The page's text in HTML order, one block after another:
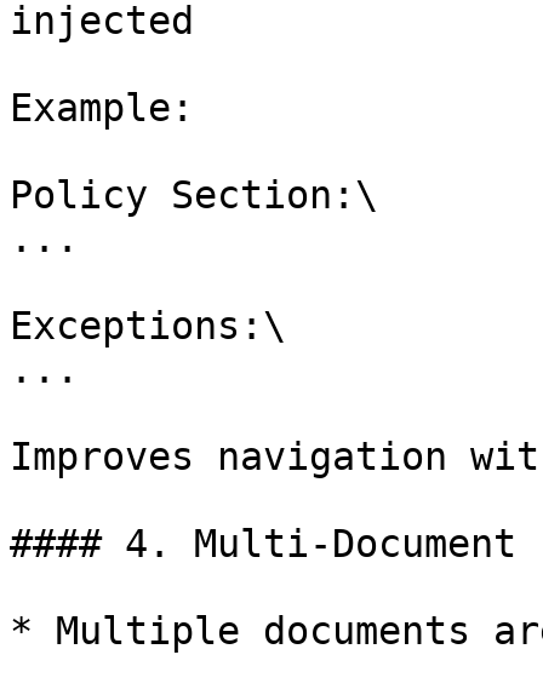
injected
Example:
Policy Section:\
...
Exceptions:\
...
Improves navigation
#### 4. Multi-
* Multiple documents